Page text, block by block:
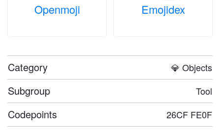
Openmoji Emojidex
Category 💎 Objects
Subgroup Tool
Codepoints 26CF FE0F